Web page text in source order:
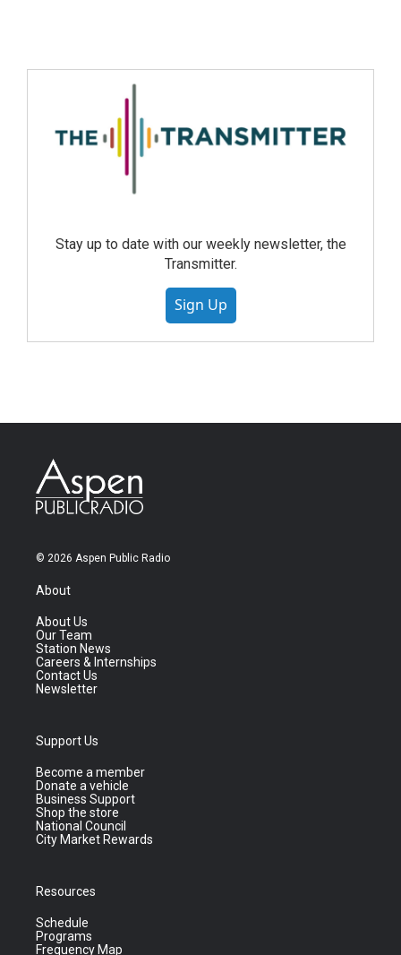
Stay up to date with our weekly newsletter, the
Transmitter.
Sign Up
© 2026 Aspen Public Radio
About
About Us
Our Team
Station News
Careers & Internships
Contact Us
Newsletter
Support Us
Become a member
Donate a vehicle
Business Support
Shop the store
National Council
City Market Rewards
Resources
Schedule
Programs
Frequency Map